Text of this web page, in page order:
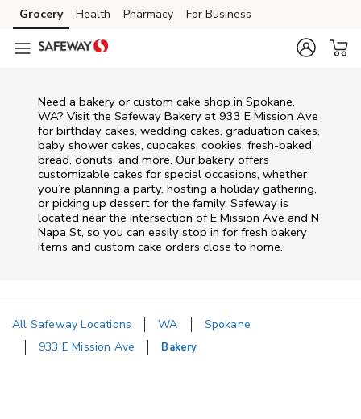
Skip to content
Skip to main content
Skip to cookie settings
Skip to chat
Grocery Health Pharmacy For Business
Need a bakery or custom cake shop in Spokane,
WA? Visit the Safeway Bakery at 933 E Mission Ave
for birthday cakes, wedding cakes, graduation cakes,
baby shower cakes, cupcakes, cookies, fresh-baked
bread, donuts, and more. Our bakery offers
customizable cakes for special occasions, whether
you’re planning a party, hosting a holiday gathering,
or picking up dessert for the family. Safeway is
located near the intersection ofE Mission Ave and N
Napa St, so you can easily stop in for fresh bakery
items and custom cake orders close to home.
All Safeway Locations WA
Spokane
933 E Mission Ave
Bakery